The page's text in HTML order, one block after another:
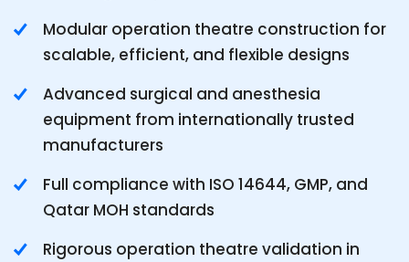
Modular operation theatre construction for
scalable, efficient, and flexible designs
Advanced surgical and anesthesia
equipment from internationally trusted
manufacturers
Full compliance with ISO 14644, GMP, and
Qatar MOH standards
Rigorous operation theatre validation in